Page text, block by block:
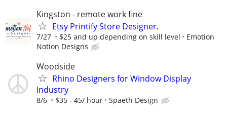
Kingston - remote work fine
Etsy Printify Store Designer.
7/27 $25 and up depending on skill level
Emotion
Notion Designs
Woodside
Rhino Designers for Window Display
Industry
8/6 $35 - 45/ hour Spaeth Design